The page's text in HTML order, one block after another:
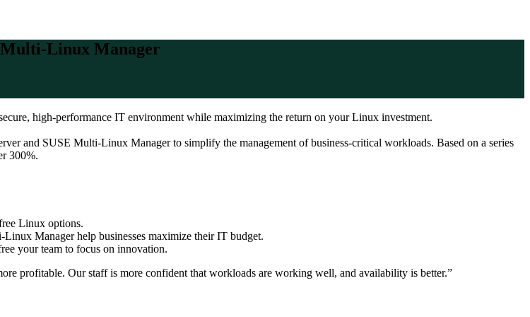
Multi-Linux Manager
high-performance IT environment while maximizing the return on your Linux investment.
and SUSE Multi-Linux Manager to simplify the management of business-critical workloads. Based on a series
300%.
Linux options.
Manager help businesses maximize their IT budget.
your team to focus on innovation.
profitable. Our staff is more confident that workloads are working well, and availability is better.”